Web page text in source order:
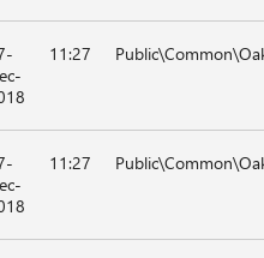
11:27
11:27